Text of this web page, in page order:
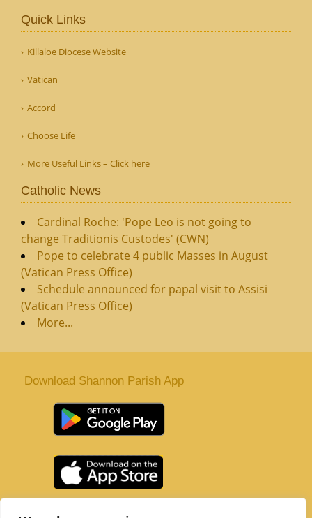
Quick Links
Killaloe Diocese Website
Vatican
Accord
Choose Life
More Useful Links – Click here
Catholic News
Cardinal Roche: 'Pope Leo is not going to
change Traditionis Custodes' (CWN)
Pope to celebrate 4 public Masses in August
(Vatican Press Office)
Schedule announced for papal visit to Assisi
(Vatican Press Office)
More...
Download Shannon Parish App